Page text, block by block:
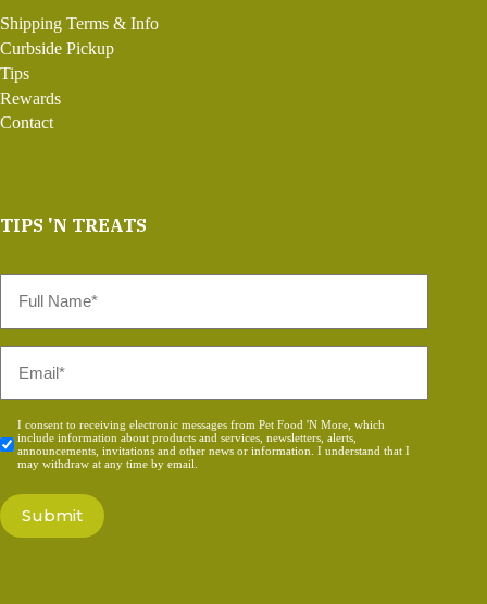
Shipping Terms & Info
Curbside Pickup
Tips
Rewards
Contact
TIPS 'N TREATS
Name
Consent
*
I consent to receiving electronic messages from Pet Food 'N More, which
include information about products and services, newsletters, alerts,
announcements, invitations and other news or information. I understand that I
may withdraw at any time by email.